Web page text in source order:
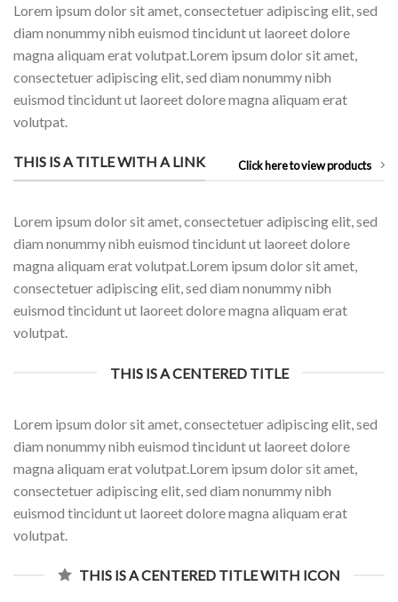
Lorem ipsum dolor sit amet, consectetuer adipiscing elit, sed
diam nonummy nibh euismod tincidunt ut laoreet dolore
magna aliquam erat volutpat.Lorem ipsum dolor sit amet,
consectetuer adipiscing elit, sed diam nonummy nibh
euismod tincidunt ut laoreet dolore magna aliquam erat
volutpat.
THIS IS A TITLE WITH A LINK Click here to view products
Lorem ipsum dolor sit amet, consectetuer adipiscing elit, sed
diam nonummy nibh euismod tincidunt ut laoreet dolore
magna aliquam erat volutpat.Lorem ipsum dolor sit amet,
consectetuer adipiscing elit, sed diam nonummy nibh
euismod tincidunt ut laoreet dolore magna aliquam erat
volutpat.
THIS IS A CENTERED TITLE
Lorem ipsum dolor sit amet, consectetuer adipiscing elit, sed
diam nonummy nibh euismod tincidunt ut laoreet dolore
magna aliquam erat volutpat.Lorem ipsum dolor sit amet,
consectetuer adipiscing elit, sed diam nonummy nibh
euismod tincidunt ut laoreet dolore magna aliquam erat
volutpat.
THIS IS A CENTERED TITLE WITH ICON